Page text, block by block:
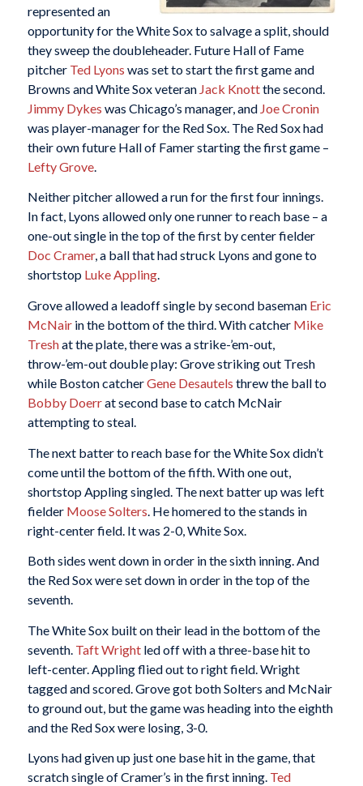
represented an
opportunity for the White Sox to salvage a split, should
they sweep the doubleheader. Future Hall of Fame
pitcher Ted Lyons was set to start the first game and
Browns and White Sox veteran Jack Knottthe second.
Jimmy Dykes was Chicago’s manager, and Joe Cronin
was player-manager for the Red Sox. The Red Sox had
their own future Hall of Famer starting the first game –
Lefty Grove.
Neither pitcher allowed a run for the first four innings.
In fact, Lyons allowed only one runner to reach base – a
one-out single in the top of the first by center fielder
Doc Cramer, a ball that had struck Lyons and gone to
shortstop Luke Appling.
Grove allowed a leadoff single by second baseman Eric
McNairin the bottom of the third. With catcher Mike
Treshat the plate, there was a strike-’em-out,
throw-’em-out double play: Grove striking out Tresh
while Boston catcherGene Desautels threw the ball to
Bobby Doerrat second base to catch McNair
attempting to steal.
The next batter to reach base for the White Sox didn’t
come until the bottom of the fifth. With one out,
shortstop Appling singled. The next batter up was left
fielder Moose Solters . He homered to the stands in
right-center field. It was 2-0, White Sox.
Both sides went down in order in the sixth inning. And
the Red Sox were set down in order in the top of the
seventh.
The White Sox built on their lead in the bottom of the
seventh. Taft Wrightled off with a three-base hit to
left-center. Appling flied out to right field. Wright
tagged and scored. Grove got both Solters and McNair
to ground out, but the game was heading into the eighth
and the Red Sox were losing, 3-0.
Lyons had given up just one base hit in the game, that
scratch single of Cramer’s in the first inning. Ted